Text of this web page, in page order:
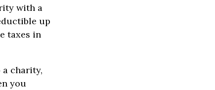
with a
up
taxes in
charity,
you